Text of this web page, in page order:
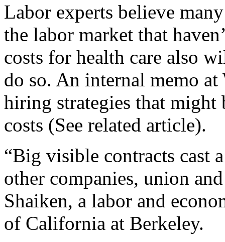
Labor experts believe
the labor market that
costs for health care also
do so. An internal memo
hiring strategies that might
costs (See related article).
“Big visible contracts cast
other companies, union
Shaiken, a labor and
of California at Berkeley.